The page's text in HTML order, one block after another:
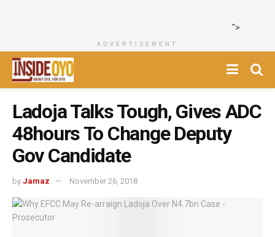
">
ADVERTISEMENT
Ladoja Talks Tough, Gives ADC
48hours To Change Deputy
Gov Candidate
by Jamaz November 26, 2018